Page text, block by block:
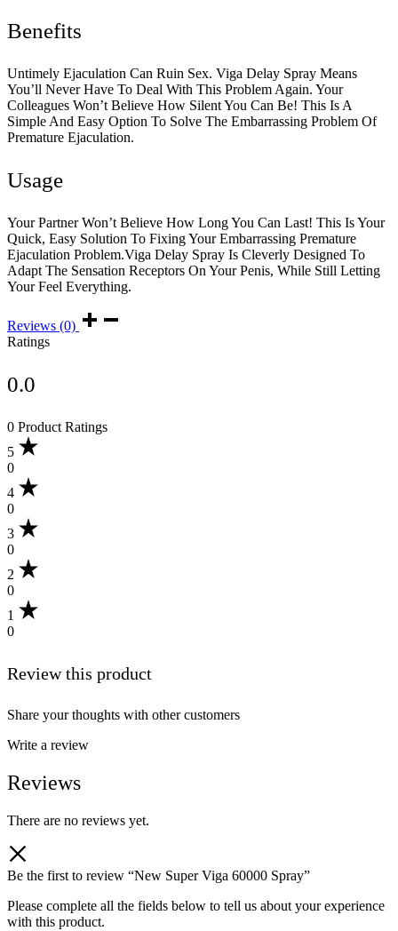
Benefits
Untimely Ejaculation Can Ruin Sex. Viga Delay Spray Means
You’ll Never Have To Deal With This Problem Again. Your
Colleagues Won’t Believe How Silent You Can Be! This Is A
Simple And Easy Option To Solve The Embarrassing Problem Of
Premature Ejaculation.
Usage
Your Partner Won’t Believe How Long You Can Last! This Is Your
Quick, Easy Solution To Fixing Your Embarrassing Premature
Ejaculation Problem.Viga Delay Spray Is Cleverly Designed To
Adapt The Sensation Receptors On Your Penis, While Still Letting
Your Feel Everything.
Reviews (0)
Ratings
0.0
0 Product Ratings
5
0
4
0
3
0
2
0
1
0
Review this product
Share your thoughts with other customers
Write a review
Reviews
There are no reviews yet.
Be the first to review “New Super Viga 60000 Spray”
Please complete all the fields below to tell us about your experience
with this product.